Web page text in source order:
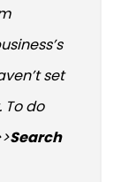
set
To do
Search